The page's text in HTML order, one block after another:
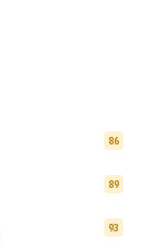
86
89
93